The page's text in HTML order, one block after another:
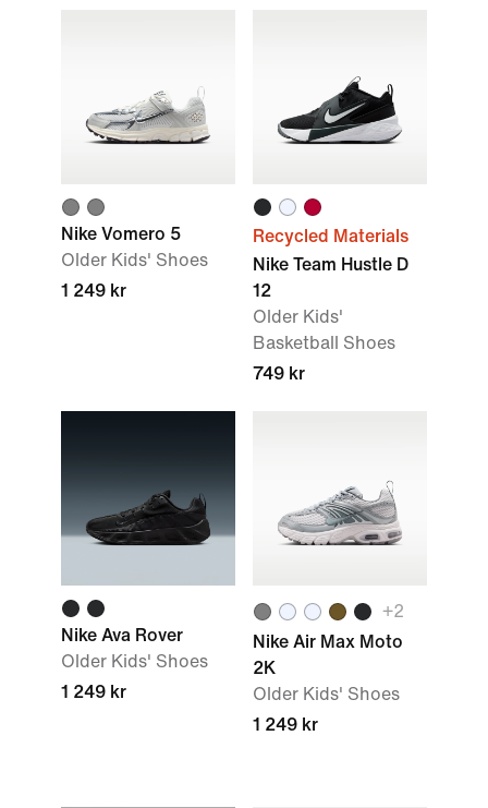
Nike Vomero 5
Older Kids' Shoes
1 249 kr
Recycled Materials
Nike Team Hustle D
12
Older Kids'
Basketball Shoes
749 kr
Nike Ava Rover
Older Kids' Shoes
1 249 kr
+2
Nike Air Max Moto
2K
Older Kids' Shoes
1 249 kr